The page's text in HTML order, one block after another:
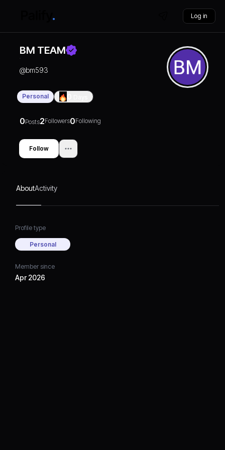
Log in
BM TEAM
@bm593
Personal
0Posts2Followers0Following
Follow
AboutActivity
Profile type
Personal
Member since
Apr 2026